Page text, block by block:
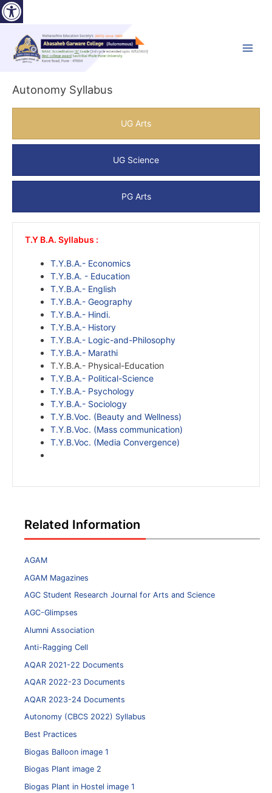
Skip
to
Autonomy Syllabus
UG Arts
UG Science
PG Arts
T.Y B.A. Syllabus :
T.Y.B.A.- Economics
T.Y.B.A. - Education
T.Y.B.A.- English
T.Y.B.A.- Geography
T.Y.B.A.- Hindi.
T.Y.B.A.- History
T.Y.B.A.- Logic-and-Philosophy
T.Y.B.A.- Marathi
T.Y.B.A.- Physical-Education
T.Y.B.A.- Political-Science
T.Y.B.A.- Psychology
T.Y.B.A.- Sociology
T.Y.B.Voc. (Beauty and Wellness)
T.Y.B.Voc. (Mass communication)
T.Y.B.Voc. (Media Convergence)
Related Information
AGAM
AGAM Magazines
AGC Student Research Journal for Arts and Science
AGC-Glimpses
Alumni Association
Anti-Ragging Cell
AQAR 2021-22 Documents
AQAR 2022-23 Documents
AQAR 2023-24 Documents
Autonomy (CBCS 2022) Syllabus
Best Practices
Biogas Balloon image 1
Biogas Plant image 2
Biogas Plant in Hostel image 1